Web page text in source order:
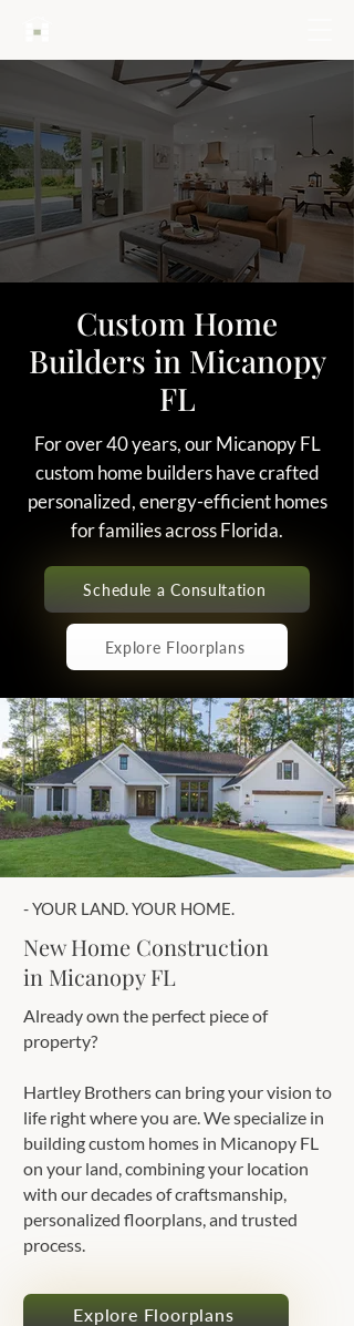
Custom Home
Builders in Micanopy
FL
For over 40 years, our Micanopy FL
custom home builders have crafted
personalized, energy-efficient homes
for families across Florida.
Schedule a Consultation
Explore Floorplans
- YOUR LAND. YOUR HOME.
New Home Construction
in Micanopy FL
Already own the perfect piece of
property?
Hartley Brothers can bring your vision to
life right where you are. We specialize in
building custom homes in Micanopy FL
on your land, combining your location
with our decades of craftsmanship,
personalized floorplans, and trusted
process.
Explore Floorplans